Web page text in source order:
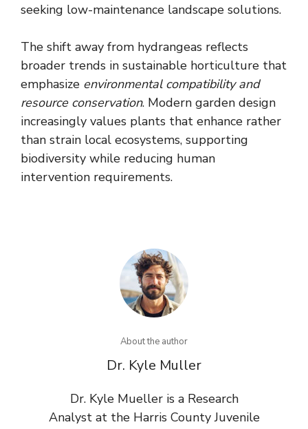
seeking low-maintenance landscape solutions.
The shift away from hydrangeas reflects
broader trends in sustainable horticulture that
emphasize environmental compatibility and
resource conservation. Modern garden design
increasingly values plants that enhance rather
than strain local ecosystems, supporting
biodiversity while reducing human
intervention requirements.
About the author
Dr. Kyle Muller
Dr. Kyle Mueller is a Research
Analyst at the Harris County Juvenile